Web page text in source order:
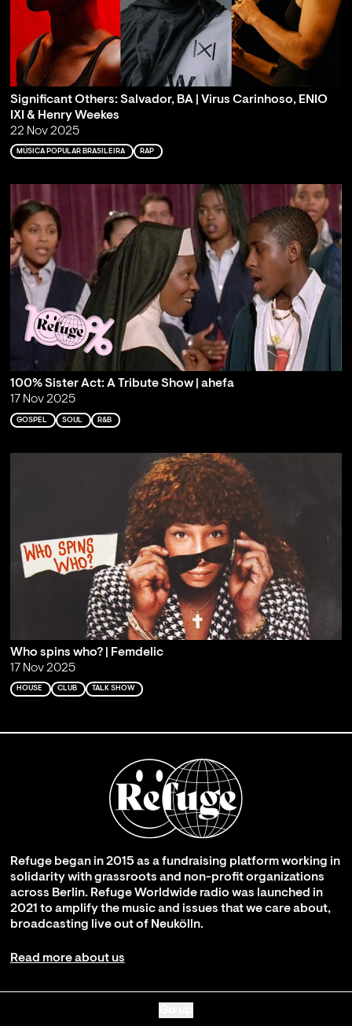
Significant Others: Salvador, BA | Virus Carinhoso, ENIO
IXI & Henry Weekes
22 Nov 2025
MÚSICA POPULAR BRASILEIRA RAP
100% Sister Act: A Tribute Show | ahefa
17 Nov 2025
GOSPEL SOUL R&B
Who spins who? | Femdelic
17 Nov 2025
HOUSE CLUB TALK SHOW
Refuge began in 2015 as a fundraising platform working in
solidarity with grassroots and non-profit organizations
across Berlin. Refuge Worldwide radio was launched in
2021 to amplify the music and issues that we care about,
broadcasting live out of Neukölln.
Read more about us